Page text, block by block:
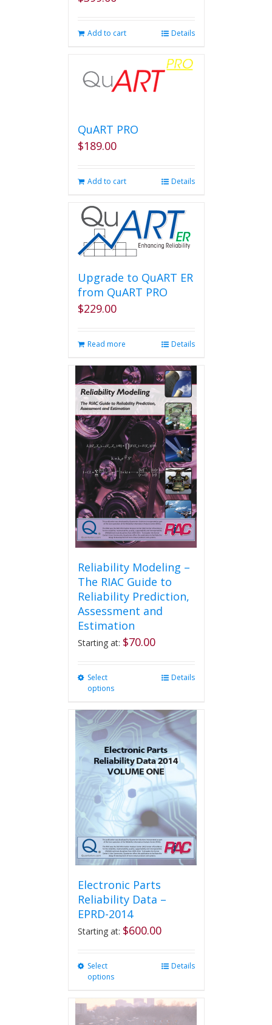
Add to cart Details
QuART PRO
$189.00
Add to cart Details
Upgrade to QuART ER
from QuART PRO
$229.00
Read more Details
Reliability Modeling –
The RIAC Guide to
Reliability Prediction,
Assessment and
Estimation
Starting at: $70.00
Select
options
multiple
variants.
The
options
may
be
chosen
on
the
product
page
Details
Electronic Parts
Reliability Data –
EPRD-2014
Starting at: $600.00
Select
options
multiple
variants.
Details